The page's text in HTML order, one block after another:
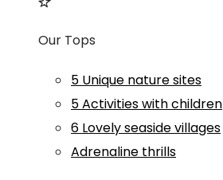
Our Tops
5 Unique nature sites
5 Activities with children
6 Lovely seaside villages
Adrenaline thrills